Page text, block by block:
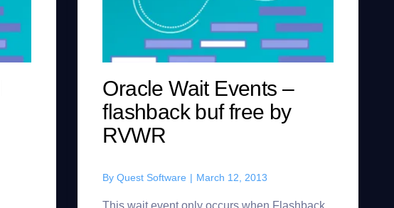
Oracle Wait Events –
flashback buf free by
RVWR
ByQuest Software | March 12, 2013
This wait event only occurs when Flashback